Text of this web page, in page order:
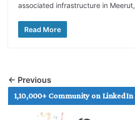
associated infrastructure in Meerut,
Read More
← Previous
1,10,000+ Community on LinkedIn